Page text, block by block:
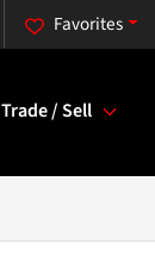
Favorites
Trade / Sell